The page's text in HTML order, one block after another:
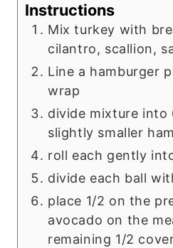
Instructions
Mix turkey with
cilantro, scallion,
Line a hamburger
wrap
divide mixture into
slightly smaller
roll each gently
divide each ball
place 1/2 on the
avocado on the
remaining 1/2